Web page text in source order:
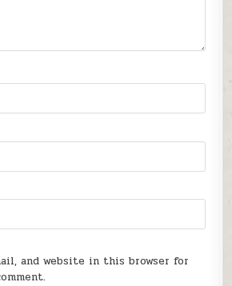
and website in this browser for